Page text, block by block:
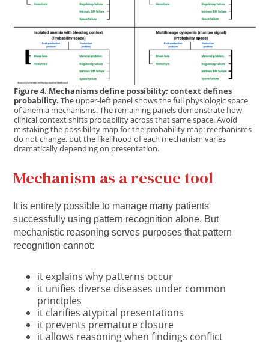
Figure 4. Mechanisms define possibility; context defines
probability. The upper-left panel shows the full physiologic space
of anemia mechanisms. The remaining panels demonstrate how
clinical context shifts probability across that same space. Avoid
mistaking the possibility map for the probability map: mechanisms
do not change, but the likelihood of each mechanism varies
dramatically depending on presentation.
Mechanism as a rescue tool
It is entirely possible to manage many patients
successfully using pattern recognition alone. But
mechanistic reasoning serves purposes that pattern
recognition cannot:
it explains why patterns occur
it unifies diverse diseases under common
principles
it clarifies atypical presentations
it prevents premature closure
it allows reasoning when findings conflict